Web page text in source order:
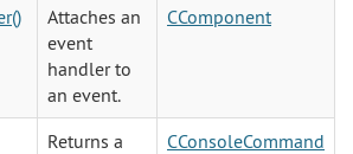
Attaches an
event
handler to
an event.
CComponent
Returns a
CConsoleCommand